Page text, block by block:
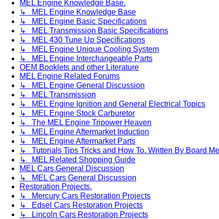
MEL Engine Knowledge Base.
↳ MEL Engine Knowledge Base
↳ MEL Engine Basic Specifications
↳ MEL Transmission Basic Specifications
↳ MEL 430 Tune Up Specifications
↳ MEL Engine Unique Cooling System
↳ MEL Engine Interchangeable Parts
OEM Booklets and other Literature
MEL Engine Related Forums
↳ MEL Engine General Discussion
↳ MEL Transmission
↳ MEL Engine Ignition and General Electrical Topics
↳ MEL Engine Stock Carburetor
↳ The MEL Engine Tripower Heaven
↳ MEL Engine Aftermarket Induction
↳ MEL Engine Aftermarket Parts
↳ Tutorials Tips Tricks and How To. Written By Board
↳ MEL Related Shopping Guide
MEL Cars General Discussion
↳ MEL Cars General Discussion
Restoration Projects.
↳ Mercury Cars Restoration Projects
↳ Edsel Cars Restoration Projects
↳ Lincoln Cars Restoration Projects